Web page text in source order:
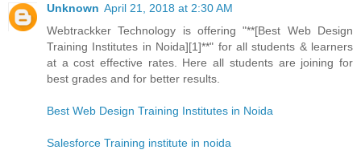
Unknown April 21, 2018 at 2:30 AM
Webtrackker Technology is offering "**[Best Web Design
Training Institutes in Noida][1]**" for all students & learners
at a cost effective rates. Here all students are joining for
best grades and for better results.
Best Web Design Training Institutes in Noida
Salesforce Training institute in noida